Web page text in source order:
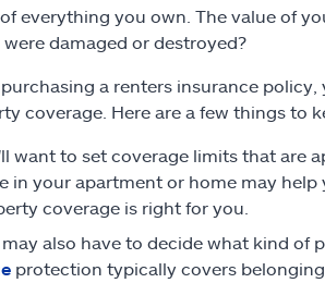
everything you own. The value of
were damaged or destroyed?
a renters insurance
coverage. Here are a few things to
want to set coverage limits that are
in your apartment or home may
coverage is right for you.
may also have to decide what kind of
protection typically covers